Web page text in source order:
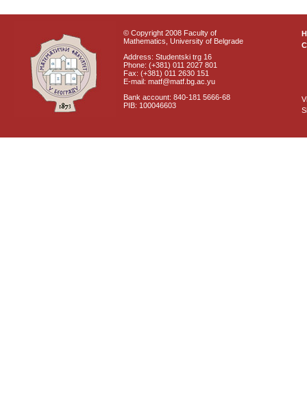
© Copyright 2008 Faculty of
Mathematics, University of Belgrade
Address: Studentski trg 16
Phone: (+381) 011 2027 801
Fax: (+381) 011 2630 151
E-mail: matf@matf.bg.ac.yu
Bank account: 840-181 5666-68
PIB: 100046603